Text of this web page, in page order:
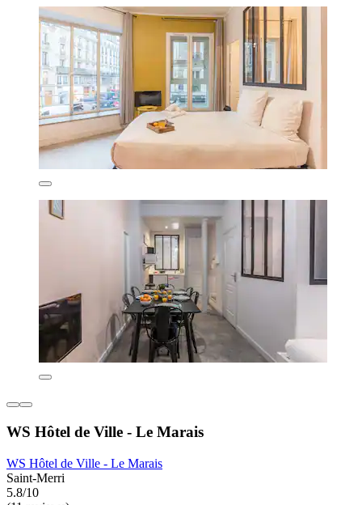
WS Hôtel de Ville - Le Marais
WS Hôtel de Ville - Le Marais
Saint-Merri
5.8/10